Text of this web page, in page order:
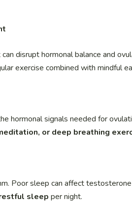
disrupt hormonal balance and
exercise combined with mindful
hormonal signals needed for
or deep breathing
Poor sleep can affect
sleep per night.